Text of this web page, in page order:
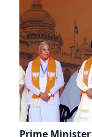
Prime